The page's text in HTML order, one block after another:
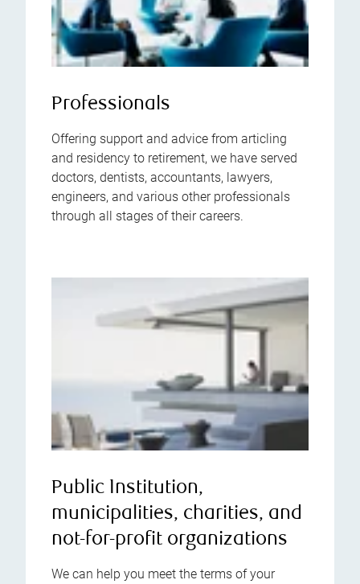
Professionals
Offering support and advice from articling
and residency to retirement, we have served
doctors, dentists, accountants, lawyers,
engineers, and various other professionals
through all stages of their careers.
Public Institution,
municipalities, charities, and
not-for-profit organizations
We can help you meet the terms of your